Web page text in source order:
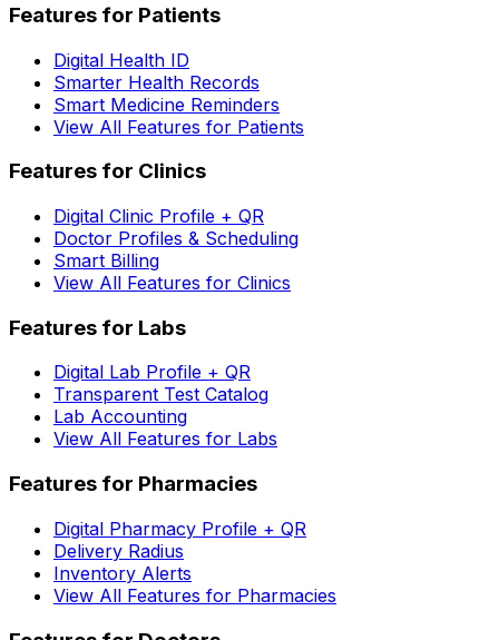
Features for Patients
Digital Health ID
Smarter Health Records
Smart Medicine Reminders
View All Features for Patients
Features for Clinics
Digital Clinic Profile + QR
Doctor Profiles & Scheduling
Smart Billing
View All Features for Clinics
Features for Labs
Digital Lab Profile + QR
Transparent Test Catalog
Lab Accounting
View All Features for Labs
Features for Pharmacies
Digital Pharmacy Profile + QR
Delivery Radius
Inventory Alerts
View All Features for Pharmacies